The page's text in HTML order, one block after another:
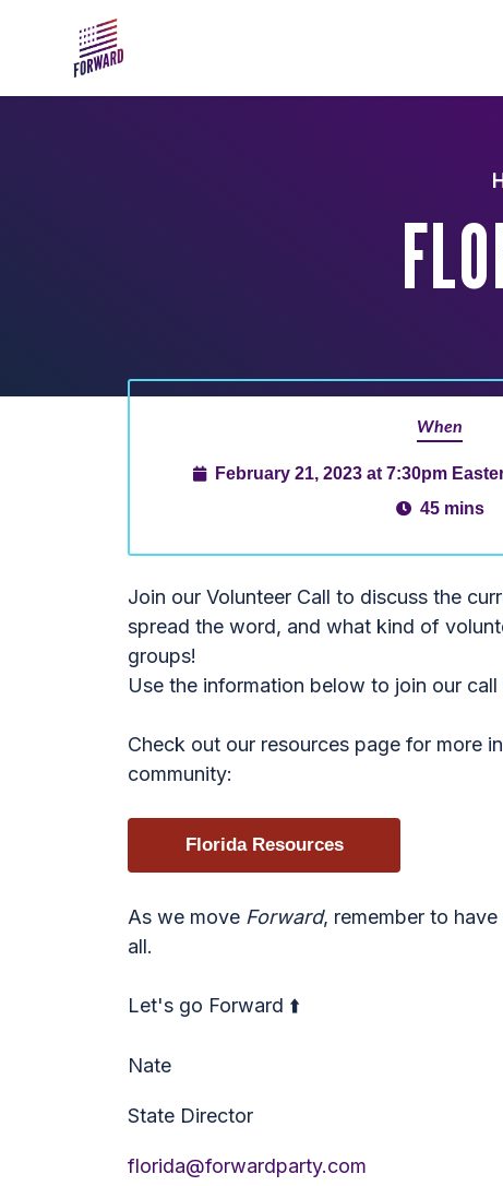
When
February 21, 2023 at 7:30pm
45 mins
Join our Volunteer Call to discuss the
spread the word, and what kind of
groups!
Use the information below to join our
Check out our resources page for more
community:
Florida Resources
As we move Forward, remember to
all.
Let's go Forward ⬆️
Nate
State Director
florida@forwardparty.com